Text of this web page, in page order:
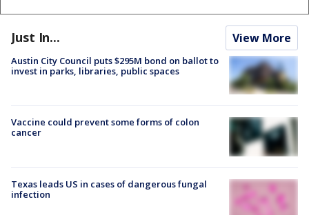
Just In... View More
Austin City Council puts $295M bond on ballot to
invest in parks, libraries, public spaces
Vaccine could prevent some forms of colon
cancer
Texas leads US in cases of dangerous fungal
infection